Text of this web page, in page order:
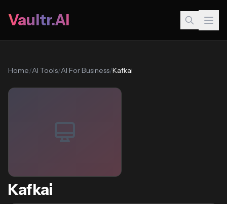
Vaultr.AI
Home/AI Tools/AI For Business/Kafkai
Kafkai